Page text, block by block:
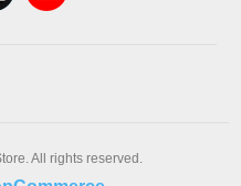
All rights reserved.